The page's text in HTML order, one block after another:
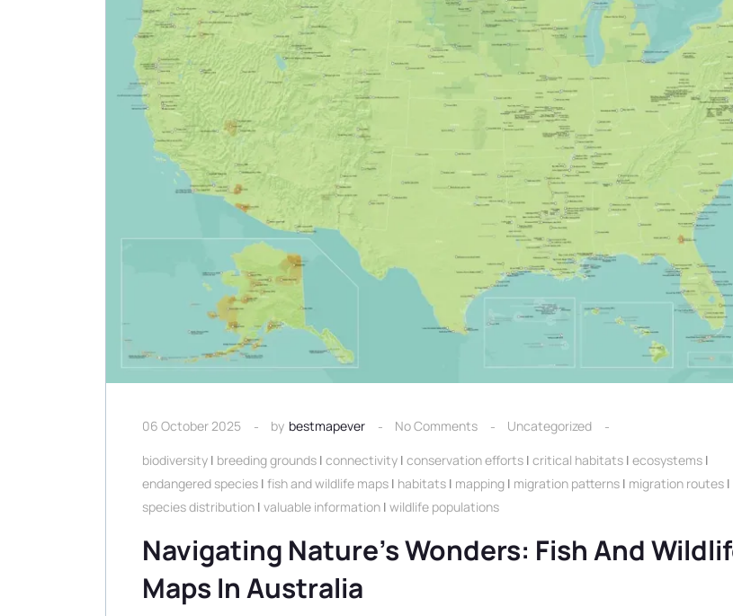
06 October 2025 by bestmapever No Comments
Uncategorized
biodiversity | breeding grounds | connectivity | conservation efforts | critical habitats | ecosystems |
endangered species | fish and wildlife maps | habitats | mapping | migration patterns | migration routes |
species distribution | valuable information | wildlife populations
Navigating Nature’s Wonders: Fish And
Maps In Australia